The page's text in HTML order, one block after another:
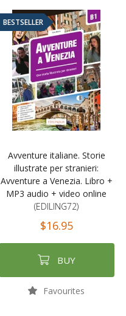
BESTSELLER
Avventure italiane. Storie
illustrate per stranieri:
Avventure a Venezia. Libro +
MP3 audio + video online
(EDILING72)
$16.95
BUY
Favourites